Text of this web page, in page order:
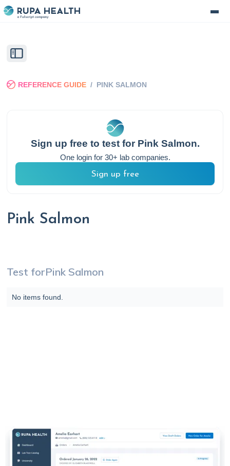
REFERENCE GUIDE / PINK SALMON
Sign up free to test for Pink Salmon.
One login for 30+ lab companies.
Sign up free
Pink Salmon
Test forPink Salmon
No items found.